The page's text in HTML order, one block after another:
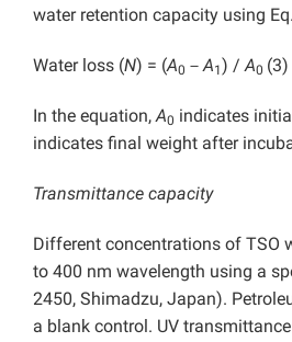
water retention capacity using
Water loss (N) = (A0 －A1) /A0 (3)
In the equation,A0 indicates
indicates final weight after
Transmittance capacity
Different concentrations of TSO
to 400 nm wavelength using a
2450, Shimadzu, Japan).
a blank control. UV